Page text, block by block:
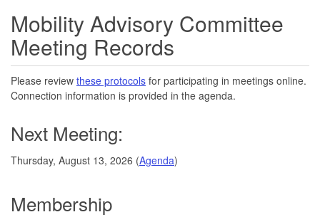
Mobility Advisory Committee
Meeting Records
Please review these protocols for participating in meetings online.
Connection information is provided in the agenda.
Next Meeting:
Thursday, August 13, 2026 (Agenda)
Membership